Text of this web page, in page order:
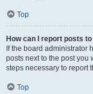
Top
How can I report posts
If the board administrator
posts next to the post you
steps necessary to report
Top